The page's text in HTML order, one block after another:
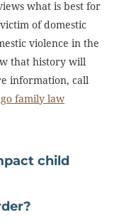
what is best for
of domestic
violence in the
that history will
information, call
family law
child